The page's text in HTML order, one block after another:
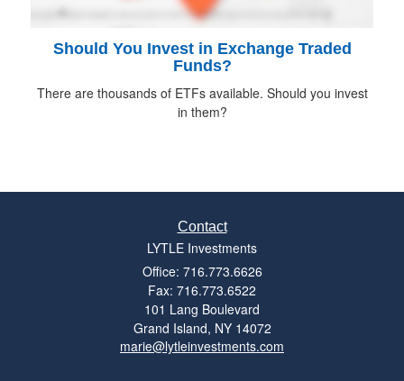
Should You Invest in Exchange Traded
Funds?
There are thousands of ETFs available. Should you invest
in them?
Contact
LYTLE Investments
Office: 716.773.6626
Fax: 716.773.6522
101 Lang Boulevard
Grand Island, NY 14072
marie@lytleinvestments.com